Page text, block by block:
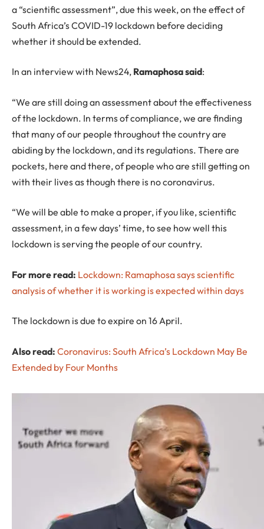
a “scientific assessment”, due this week, on the effect of
South Africa’s COVID-19 lockdown before deciding
whether it should be extended.
In an interview with News24, Ramaphosa said:
“We are still doing an assessment about the effectiveness
of the lockdown. In terms of compliance, we are finding
that many of our people throughout the country are
abiding by the lockdown, and its regulations. There are
pockets, here and there, of people who are still getting on
with their lives as though there is no coronavirus.
“We will be able to make a proper, if you like, scientific
assessment, in a few days’ time, to see how well this
lockdown is serving the people of our country.
For more read: Lockdown: Ramaphosa says scientific
analysis of whether it is working is expected within days
The lockdown is due to expire on 16 April.
Also read: Coronavirus: South Africa’s Lockdown May Be
Extended by Four Months